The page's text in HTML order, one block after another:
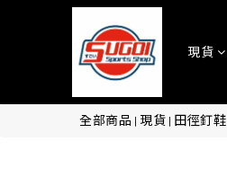
現貨
全部商品 | 現貨 | 田徑釘鞋